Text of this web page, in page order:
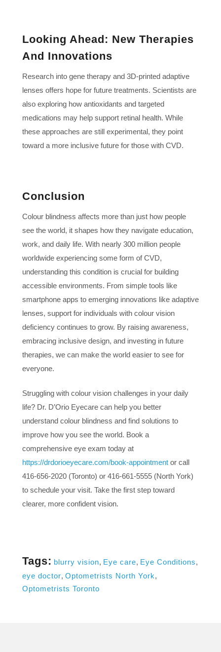
Looking Ahead: New Therapies
And Innovations
Research into gene therapy and 3D-printed adaptive
lenses offers hope for future treatments. Scientists are
also exploring how antioxidants and targeted
medications may help support retinal health. While
these approaches are still experimental, they point
toward a more inclusive future for those with CVD.
Conclusion
Colour blindness affects more than just how people
see the world, it shapes how they navigate education,
work, and daily life. With nearly 300 million people
worldwide experiencing some form of CVD,
understanding this condition is crucial for building
accessible environments. From simple tools like
smartphone apps to emerging innovations like adaptive
lenses, support for individuals with colour vision
deficiency continues to grow. By raising awareness,
embracing inclusive design, and investing in future
therapies, we can make the world easier to see for
everyone.
Struggling with colour vision challenges in your daily
life? Dr. D’Orio Eyecare can help you better
understand colour blindness and find solutions to
improve how you see the world. Book a
comprehensive eye exam today at
https://drdorioeyecare.com/book-appointment or call
416-656-2020 (Toronto) or 416-661-5555 (North York)
to schedule your visit. Take the first step toward
clearer, more confident vision.
Tags: blurry vision, Eye care, Eye Conditions,
eye doctor, Optometrists North York,
Optometrists Toronto